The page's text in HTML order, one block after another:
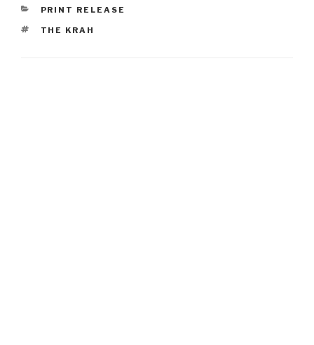
CATEGORIES
PRINT RELEASE
TAGS
THE KRAH